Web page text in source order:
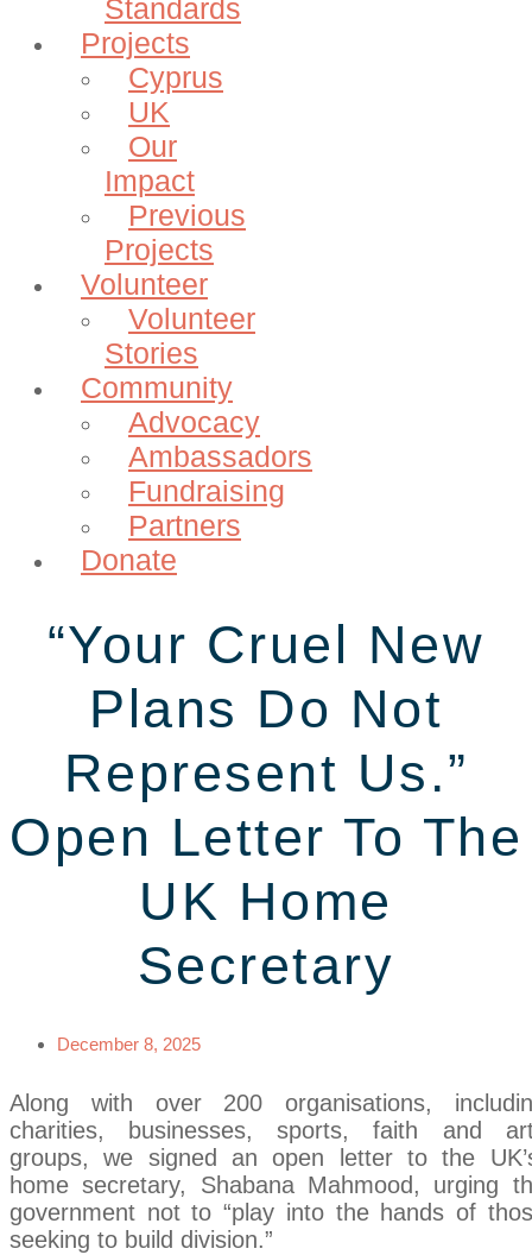
Standards
Projects
Cyprus
UK
Our
Impact
Previous
Projects
Volunteer
Volunteer
Stories
Community
Advocacy
Ambassadors
Fundraising
Partners
Donate
“Your Cruel New
Plans Do Not
Represent Us.”
Open Letter To The
UK Home
Secretary
December 8, 2025
Along with over 200 organisations,
charities, businesses, sports, faith and
groups, we signed an open letter to the
home secretary, Shabana Mahmood, urging
government not to “play into the hands of
seeking to build division.”